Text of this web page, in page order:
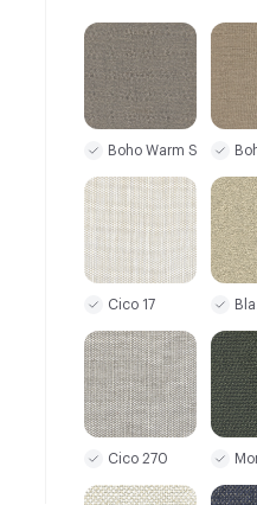
Boho Warm Stone
Cico 17
Cico 270